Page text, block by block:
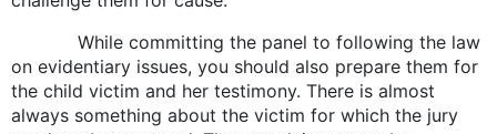
While committing the panel to following the law
on evidentiary issues, you should also prepare them for
the child victim and her testimony. There is almost
always something about the victim for which the jury